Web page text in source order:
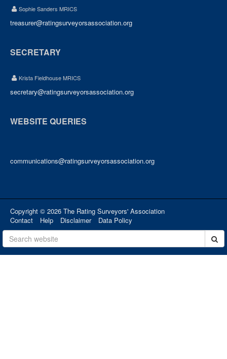
Sophie Sanders MRICS
treasurer@ratingsurveyorsassociation.org
SECRETARY
Krista Fieldhouse MRICS
secretary@ratingsurveyorsassociation.org
WEBSITE QUERIES
communications@ratingsurveyorsassociation.org
Copyright © 2026 The Rating Surveyors' Association
Contact
Help Disclaimer Data Policy